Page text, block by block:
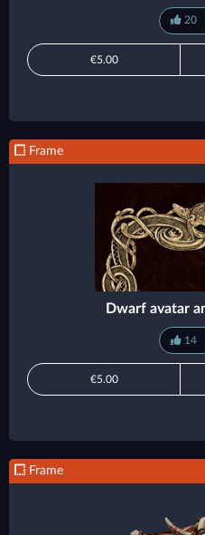
20
€5.00
Frame
Dwarf avatar
14
€5.00
Frame